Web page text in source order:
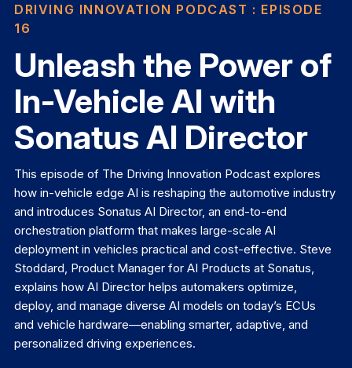
DRIVING INNOVATION PODCAST : EPISODE
16
Unleash the Power of
In-Vehicle AI with
Sonatus AI Director
This episode of The Driving Innovation Podcast explores
how in-vehicle edge AI is reshaping the automotive industry
and introduces Sonatus AI Director, an end-to-end
orchestration platform that makes large-scale AI
deployment in vehicles practical and cost-effective. Steve
Stoddard, Product Manager for AI Products at Sonatus,
explains how AI Director helps automakers optimize,
deploy, and manage diverse AI models on today’s ECUs
and vehicle hardware—enabling smarter, adaptive, and
personalized driving experiences.